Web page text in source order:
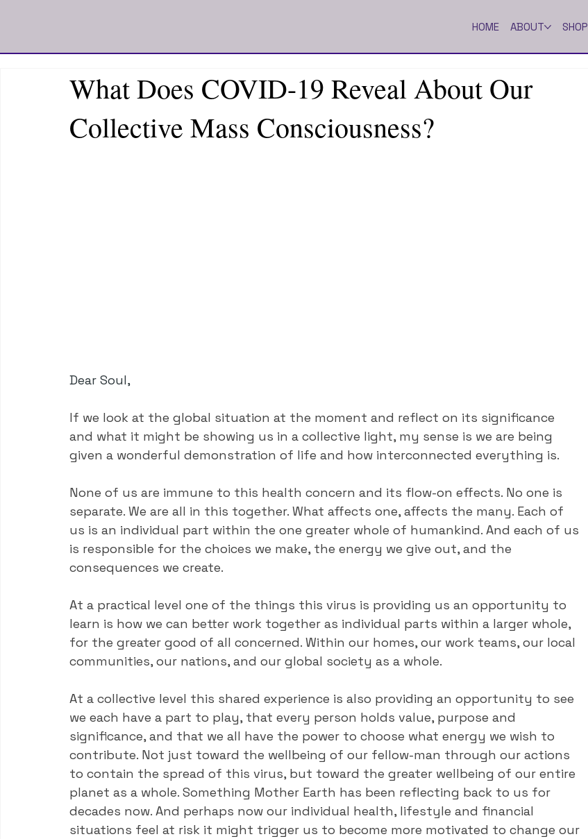
HOME ABOUT SHOP
What Does COVID-19 Reveal About Our
Collective Mass Consciousness?
Dear Soul,
If we look at the global situation at the moment and reflect on its significance
and what it might be showing us in a collective light, my sense is we are being
given a wonderful demonstration of life and how interconnected everything is.
None of us are immune to this health concern and its flow-on effects. No one is
separate. We are all in this together. What affects one, affects the many. Each of
us is an individual part within the one greater whole of humankind. And each of us
is responsible for the choices we make, the energy we give out, and the
consequences we create.
At a practical level one of the things this virus is providing us an opportunity to
learn is how we can better work together as individual parts within a larger whole,
for the greater good of all concerned. Within our homes, our work teams, our local
communities, our nations, and our global society as a whole.
At a collective level this shared experience is also providing an opportunity to see
we each have a part to play, that every person holds value, purpose and
significance, and that we all have the power to choose what energy we wish to
contribute. Not just toward the wellbeing of our fellow-man through our actions
to contain the spread of this virus, but toward the greater wellbeing of our entire
planet as a whole. Something Mother Earth has been reflecting back to us for
decades now. And perhaps now our individual health, lifestyle and financial
situations feel at risk it might trigger us to become more motivated to change our